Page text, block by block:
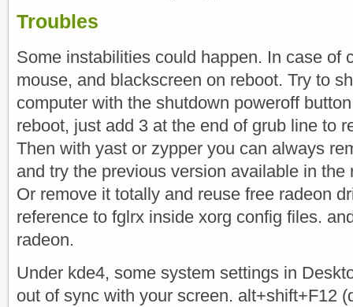
Troubles
Some instabilities could happen. In case of
mouse, and blackscreen on reboot. Try to
computer with the shutdown poweroff
reboot, just add 3 at the end of grub line to
Then with yast or zypper you can always
and try the previous version available in the
Or remove it totally and reuse free radeon
reference to fglrx inside xorg config files.
radeon.
Under kde4, some system settings in
out of sync with your screen. alt+shift+F12